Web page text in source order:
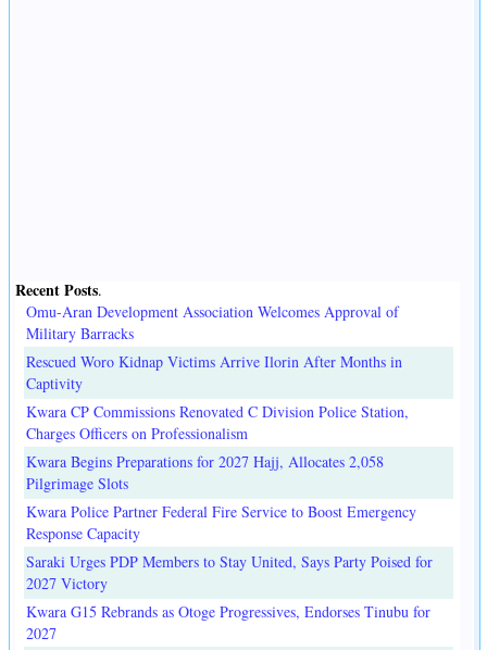
Recent Posts.
Omu-Aran Development Association Welcomes Approval of
Military Barracks
Rescued Woro Kidnap Victims Arrive Ilorin After Months in
Captivity
Kwara CP Commissions Renovated C Division Police Station,
Charges Officers on Professionalism
Kwara Begins Preparations for 2027 Hajj, Allocates 2,058
Pilgrimage Slots
Kwara Police Partner Federal Fire Service to Boost Emergency
Response Capacity
Saraki Urges PDP Members to Stay United, Says Party Poised for
2027 Victory
Kwara G15 Rebrands as Otoge Progressives, Endorses Tinubu for
2027